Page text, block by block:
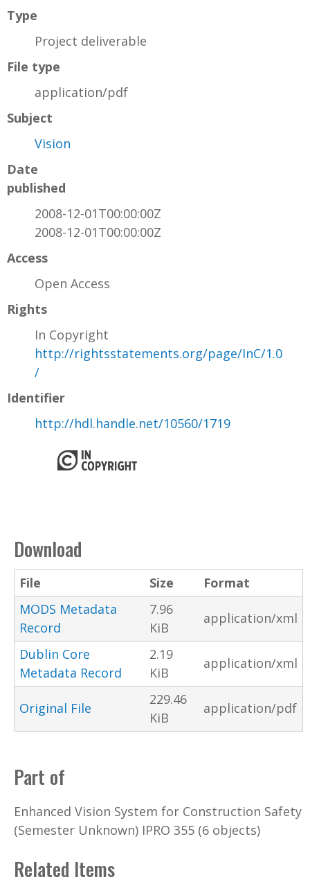
Type
Project deliverable
File type
application/pdf
Subject
Vision
Date
published
2008-12-01T00:00:00Z
2008-12-01T00:00:00Z
Access
Open Access
Rights
In Copyright
http://rightsstatements.org/page/InC/1.0
/
Identifier
http://hdl.handle.net/10560/1719
Download
File Size
Format
MODS Metadata
Record
7.96
KiB
application/xml
Dublin Core
Metadata Record
2.19
KiB
application/xml
Original File
229.46
KiB
application/pdf
Part of
Enhanced Vision System for Construction Safety
(Semester Unknown) IPRO 355 (6 objects)
Related Items